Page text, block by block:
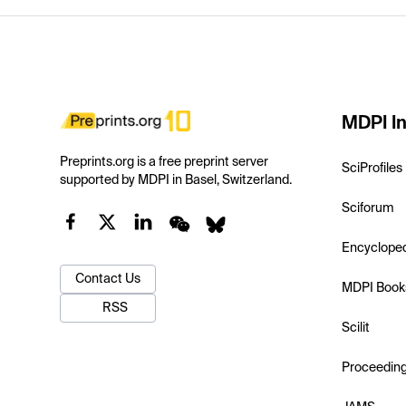
Preprints.org is a free preprint server
supported by MDPI in Basel, Switzerland.
Contact Us
RSS
MDPI
SciProfiles
Sciforum
MDPI
Scilit